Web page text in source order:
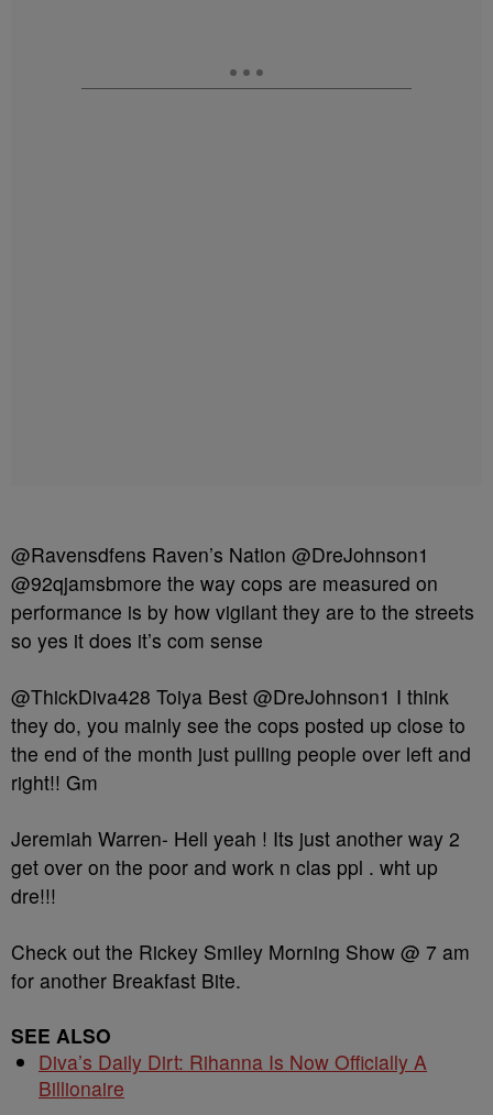
@Ravensdfens Raven’s Nation @DreJohnson1
@92qjamsbmore the way cops are measured on
performance is by how vigilant they are to the streets
so yes it does it’s com sense
@ThickDiva428 Toiya Best @DreJohnson1 I think
they do, you mainly see the cops posted up close to
the end of the month just pulling people over left and
right!! Gm
Jeremiah Warren- Hell yeah ! Its just another way 2
get over on the poor and work n clas ppl . wht up
dre!!!
Check out the Rickey Smiley Morning Show @ 7 am
for another Breakfast Bite.
SEE ALSO
Diva’s Daily Dirt: Rihanna Is Now Officially A
Billionaire